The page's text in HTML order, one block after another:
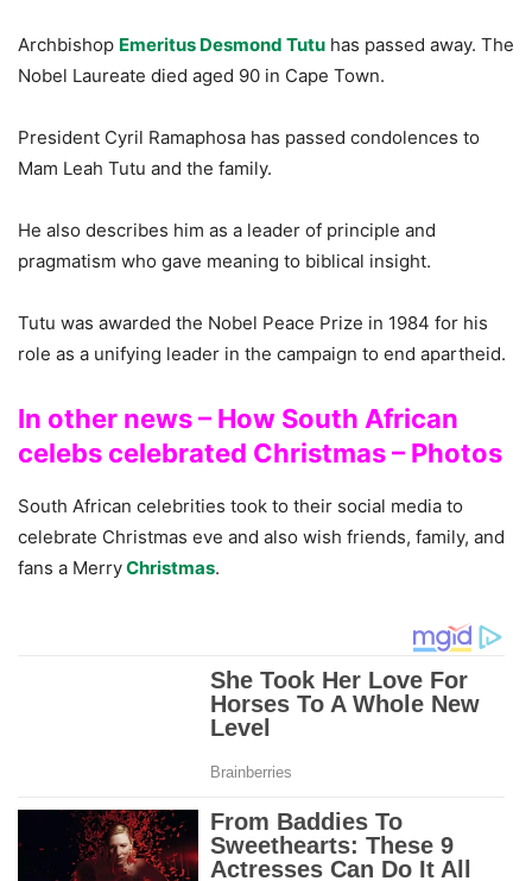
Archbishop Emeritus Desmond Tutu has passed away. The
Nobel Laureate died aged 90 in Cape Town.
President Cyril Ramaphosa has passed condolences to
Mam Leah Tutu and the family.
He also describes him as a leader of principle and
pragmatism who gave meaning to biblical insight.
Tutu was awarded the Nobel Peace Prize in 1984 for his
role as a unifying leader in the campaign to end apartheid.
In other news – How South African
celebs celebrated Christmas – Photos
South African celebrities took to their social media to
celebrate Christmas eve and also wish friends, family, and
fans a MerryChristmas.